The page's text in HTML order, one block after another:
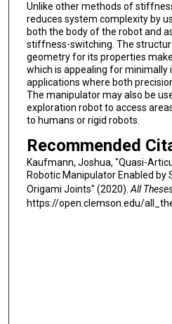
Unlike other methods of
reduces system complexity by
both the body of the robot and
stiffness-switching. The
geometry for its properties
which is appealing for minimally
applications where both
The manipulator may also be
exploration robot to access
to humans or rigid robots.
Recommended
Kaufmann, Joshua, "Quasi-
Robotic Manipulator Enabled
Origami Joints" (2020). All
https://open.clemson.edu/